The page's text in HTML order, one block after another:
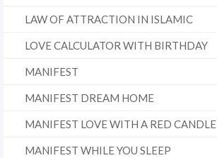
LAW OF ATTRACTION IN ISLAMIC
LOVE CALCULATOR WITH BIRTHDAY
MANIFEST
MANIFEST DREAM HOME
MANIFEST LOVE WITH A RED CANDLE
MANIFEST WHILE YOU SLEEP